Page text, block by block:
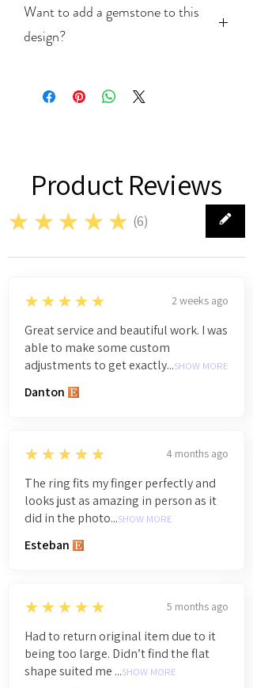
offer an adjustablering sizeravailable
in the shop. For more information on
ring sizes please read our full
Want to add a gemstone to this
design?
adding a gemstone to this ring
Product Reviews
★★★★★ (6)
6
5
★★★★★ 2 weeks ago
Great service and beautiful work. I was
able to make some custom
adjustments to get exactly...SHOW MORE
Danton
5
★★★★★ 4 months ago
The ring fits my finger perfectly and
looks just as amazing in person as it
did in the photo...SHOW MORE
Esteban
5
★★★★★ 5 months ago
Had to return original item due to it
being too large. Didn’t find the flat
shape suited me ...SHOW MORE